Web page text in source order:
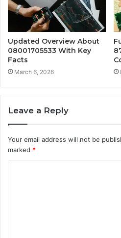
Updated Overview About
08001705533 With Key
Facts
March 6, 2026
Leave a Reply
Your email address will not be
marked *